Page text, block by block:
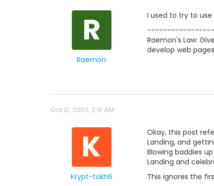
R
Raemon
I used to try to
Raemon's Law:
develop web
Oct 21, 2003, 3:10 AM
K
Krypt-tokh6
Okay, this post
Landing, and
Blowing baddies up
Landing and
This ignores the